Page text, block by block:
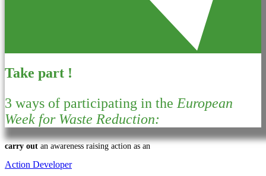
Take part !
3 ways of participating in the European
Week for Waste Reduction:
carry out an awareness raising action as an
Action Developer